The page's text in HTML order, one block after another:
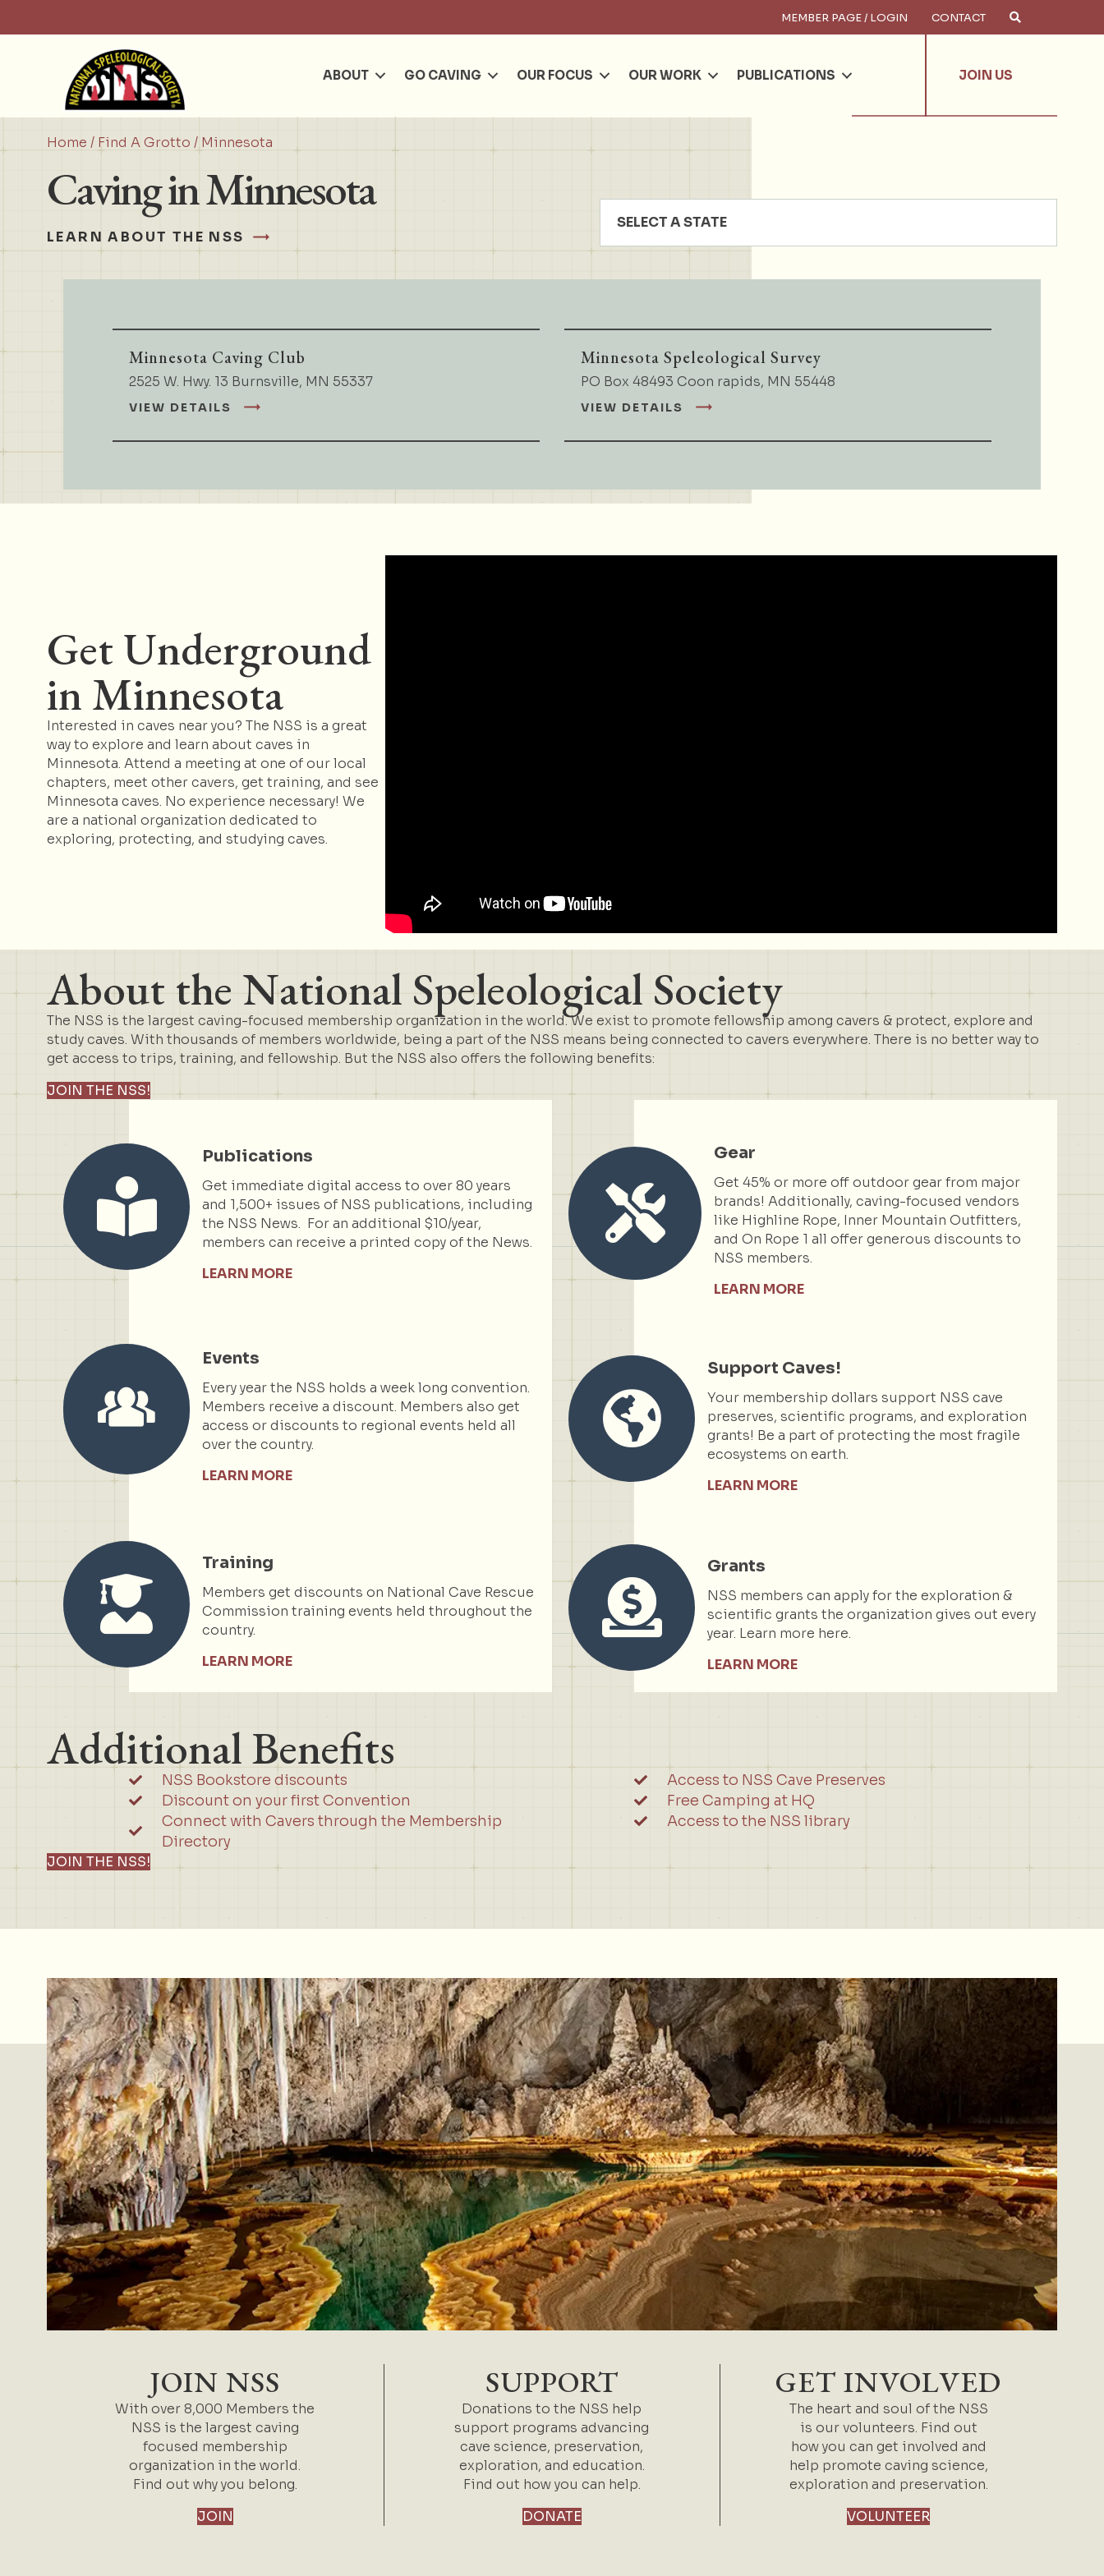
MEMBER PAGE / LOGIN CONTACT
ABOUT GO CAVING OUR FOCUS OUR WORK PUBLICATIONS JOIN US
Home / Find A Grotto / Minnesota
Caving in Minnesota
LEARN ABOUT THE NSS
SELECT A STATE
Minnesota Caving Club
2525 W. Hwy. 13 Burnsville, MN 55337
VIEW DETAILS
Minnesota Speleological Survey
PO Box 48493 Coon rapids, MN 55448
VIEW DETAILS
Get Underground
in Minnesota
Interested in caves near you? The NSS is a great
way to explore and learn about caves in
Minnesota. Attend a meeting at one of our local
chapters, meet other cavers, get training, and see
Minnesota caves. No experience necessary! We
are a national organization dedicated to
exploring, protecting, and studying caves.
About the National Speleological Society
The NSS is the largest caving-focused membership organization in the world. We exist to promote fellowship among cavers & protect, explore and
study caves. With thousands of members worldwide, being a part of the NSS means being connected to cavers everywhere. There is no better way to
get access to trips, training, and fellowship. But the NSS also offers the following benefits:
JOIN THE NSS!
Publications
Get immediate digital access to over 80 years
and 1,500+ issues of NSS publications, including
the NSS News. For an additional $10/year,
members can receive a printed copy of the News.
LEARN MORE
Events
Every year the NSS holds a week long convention.
Members receive a discount. Members also get
access or discounts to regional events held all
over the country.
LEARN MORE
Training
Members get discounts on National Cave Rescue
Commission training events held throughout the
country.
LEARN MORE
Gear
Get 45% or more off outdoor gear from major
brands! Additionally, caving-focused vendors
like Highline Rope, Inner Mountain Outfitters,
and On Rope 1 all offer generous discounts to
NSS members.
LEARN MORE
Support Caves!
Your membership dollars support NSS cave
preserves, scientific programs, and exploration
grants! Be a part of protecting the most fragile
ecosystems on earth.
LEARN MORE
Grants
NSS members can apply for the exploration &
scientific grants the organization gives out every
year. Learn more here.
LEARN MORE
Additional Benefits
NSS Bookstore discounts
Discount on your first Convention
Connect with Cavers through the Membership
Directory
Access to NSS Cave Preserves
Free Camping at HQ
Access to the NSS library
JOIN THE NSS!
JOIN NSS
With over 8,000 Members the
NSS is the largest caving
focused membership
organization in the world.
Find out why you belong.
JOIN
SUPPORT
Donations to the NSS help
support programs advancing
cave science, preservation,
exploration, and education.
Find out how you can help.
DONATE
GET INVOLVED
The heart and soul of the NSS
is our volunteers. Find out
how you can get involved and
help promote caving science,
exploration and preservation.
VOLUNTEER